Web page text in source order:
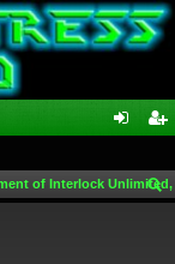
in ist
of Interlock